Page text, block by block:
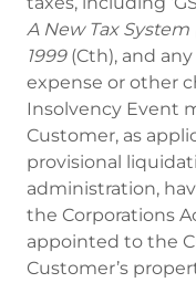
A New Tax System
1999(Cth), and
expense or other
Insolvency Event
Customer, as
provisional
administration,
the Corporations
appointed to the
Customer’s